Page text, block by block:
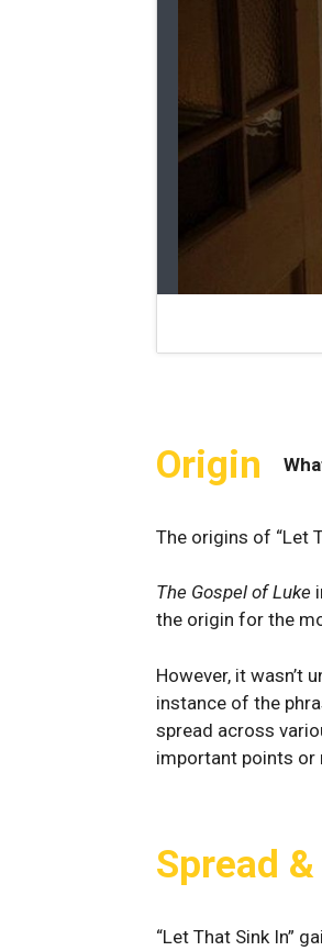
Origin
The origins of “Let
The Gospel of Luke
the origin for the
However, it wasn’t
instance of the
spread across
important points or
Spread
“Let That Sink In”